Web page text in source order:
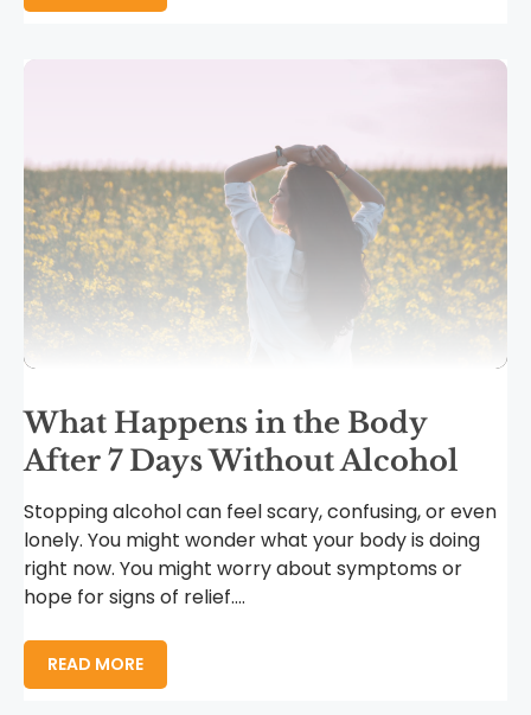
What Happens in the Body
After 7 Days Without Alcohol
Stopping alcohol can feel scary, confusing, or even
lonely. You might wonder what your body is doing
right now. You might worry about symptoms or
hope for signs of relief....
READ MORE